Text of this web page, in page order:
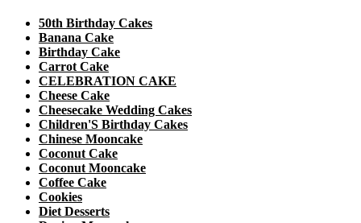
50th Birthday Cakes
Banana Cake
Birthday Cake
Carrot Cake
CELEBRATION CAKE
Cheese Cake
Cheesecake Wedding Cakes
Children'S Birthday Cakes
Chinese Mooncake
Coconut Cake
Coconut Mooncake
Coffee Cake
Cookies
Diet Desserts